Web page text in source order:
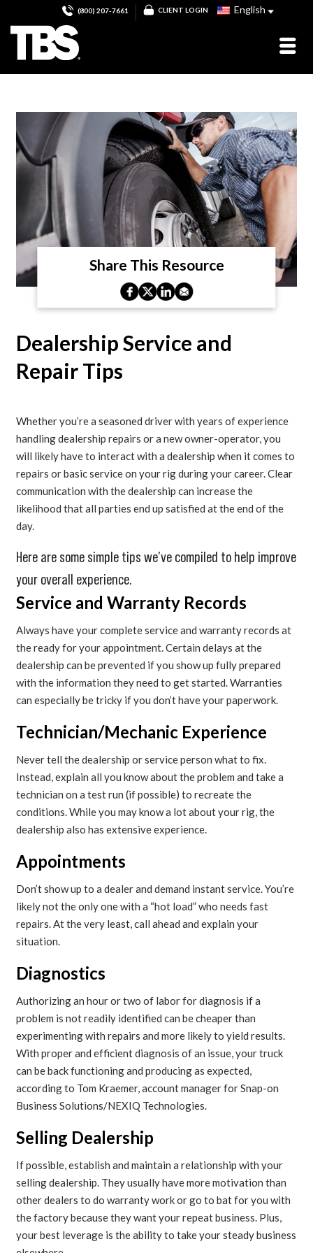
(800) 207-7661 CLIENT LOGIN English
Share This Resource
Dealership Service and
Repair Tips
Whether you’re a seasoned driver with years of experience
handling dealership repairs or a new owner-operator, you
will likely have to interact with a dealership when it comes to
repairs or basic service on your rig during your career. Clear
communication with the dealership can increase the
likelihood that all parties end up satisfied at the end of the
day.
Here are some simple tips we’ve compiled to help improve
your overall experience.
Service and Warranty Records
Always have your complete service and warranty records at
the ready for your appointment. Certain delays at the
dealership can be prevented if you show up fully prepared
with the information they need to get started. Warranties
can especially be tricky if you don’t have your paperwork.
Technician/Mechanic Experience
Never tell the dealership or service person what to fix.
Instead, explain all you know about the problem and take a
technician on a test run (if possible) to recreate the
conditions. While you may know a lot about your rig, the
dealership also has extensive experience.
Appointments
Don’t show up to a dealer and demand instant service. You’re
likely not the only one with a “hot load” who needs fast
repairs. At the very least, call ahead and explain your
situation.
Diagnostics
Authorizing an hour or two of labor for diagnosis if a
problem is not readily identified can be cheaper than
experimenting with repairs and more likely to yield results.
With proper and efficient diagnosis of an issue, your truck
can be back functioning and producing as expected,
according to Tom Kraemer, account manager for Snap-on
Business Solutions/NEXIQ Technologies.
Selling Dealership
If possible, establish and maintain a relationship with your
selling dealership. They usually have more motivation than
other dealers to do warranty work or go to bat for you with
the factory because they want your repeat business. Plus,
your best leverage is the ability to take your steady business